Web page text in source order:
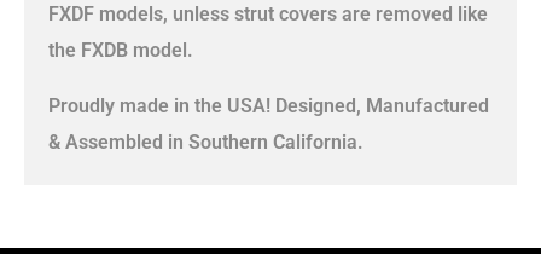
FXDF models, unless strut covers are removed like
the FXDB model.
Proudly made in the USA! Designed, Manufactured
& Assembled in Southern California.